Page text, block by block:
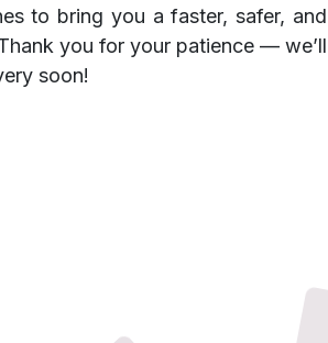
to bring you a faster, safer, and
you for your patience — we’ll
soon!